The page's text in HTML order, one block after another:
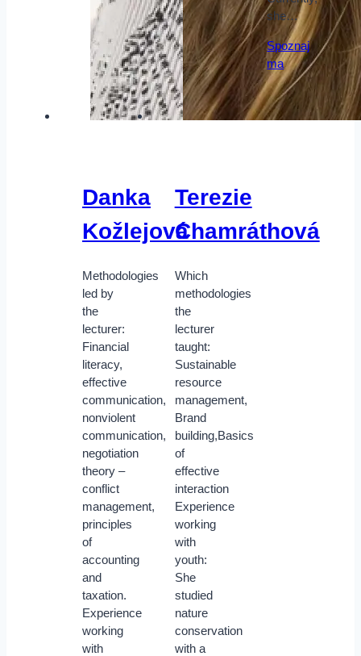
Danka
Kožlejová
Methodologies
led by
the
lecturer:
Financial
literacy,
effective
communication,
nonviolent
communication,
negotiation
theory –
conflict
management,
principles
of
accounting
and
taxation.
Experience
working
with
Terezie
Chamráthová
Which
methodologies
the
lecturer
taught:
Sustainable
resource
management,
Brand
building,Basics
of
effective
interaction
Experience
working
with
youth:
She
studied
nature
conservation
with a
she…
Spoznaj
ma